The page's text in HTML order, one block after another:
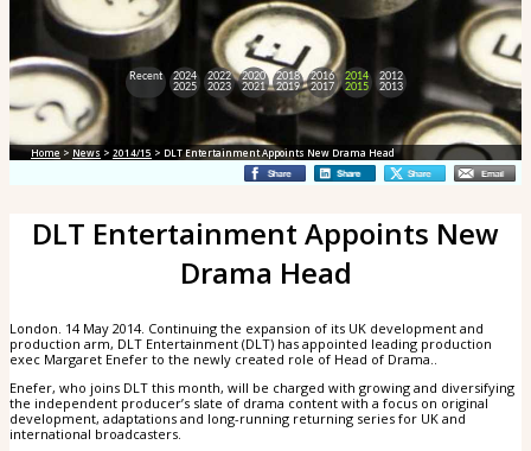
Recent
2024
2025
2022
2023
2020
2021
2018
2019
2016
2017
2014
2015
2012
2013
Home > News > 2014/15 > DLT Entertainment Appoints New Drama Head
DLT Entertainment Appoints New
Drama Head
London. 14 May 2014. Continuing the expansion of its UK development and
production arm, DLT Entertainment (DLT) has appointed leading production
exec Margaret Enefer to the newly created role of Head of Drama..
Enefer, who joins DLT this month, will be charged with growing and diversifying
the independent producer’s slate of drama content with a focus on original
development, adaptations and long-running returning series for UK and
international broadcasters.